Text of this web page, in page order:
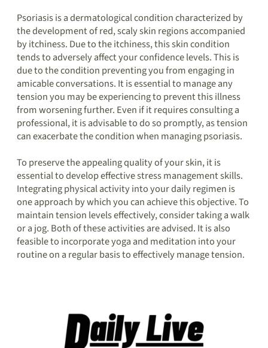
Psoriasis is a dermatological condition characterized by
the development of red, scaly skin regions accompanied
by itchiness. Due to the itchiness, this skin condition
tends to adversely affect your confidence levels. This is
due to the condition preventing you from engaging in
amicable conversations. It is essential to manage any
tension you may be experiencing to prevent this illness
from worsening further. Even if it requires consulting a
professional, it is advisable to do so promptly, as tension
can exacerbate the condition when managing psoriasis.
To preserve the appealing quality of your skin, it is
essential to develop effective stress management skills.
Integrating physical activity into your daily regimen is
one approach by which you can achieve this objective. To
maintain tension levels effectively, consider taking a walk
or a jog. Both of these activities are advised. It is also
feasible to incorporate yoga and meditation into your
routine on a regular basis to effectively manage tension.